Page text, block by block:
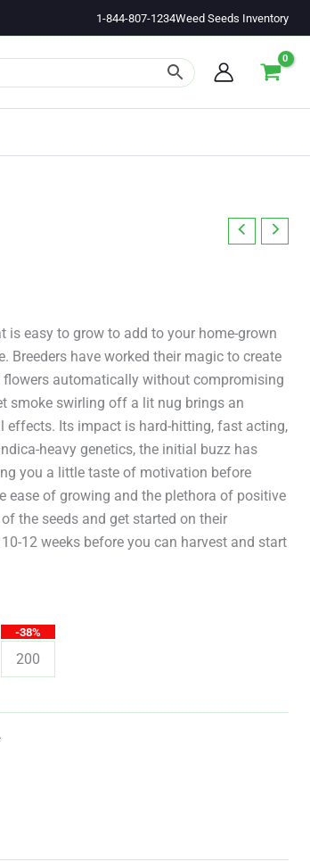
1-844-807-1234Weed Seeds Inventory
is easy to grow to add to your home-grown
Breeders have worked their magic to create
automatically without compromising
smoke swirling off a lit nug brings an
effects. Its impact is hard-hitting, fast acting,
heavy genetics, the initial buzz has
you a little taste of motivation before
ease of growing and the plethora of positive
the seeds and get started on their
12 weeks before you can harvest and start
200
-38%